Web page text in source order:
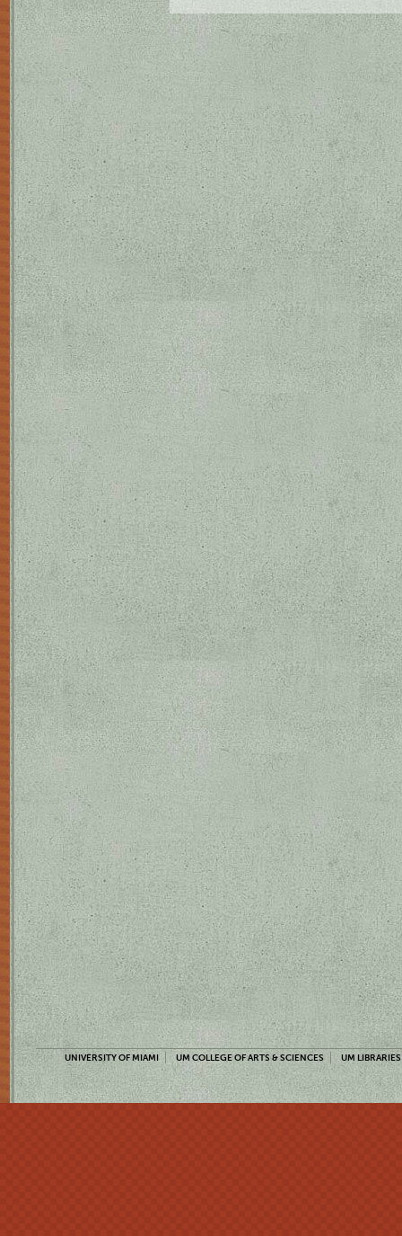
UNIVERSITY OF MIAMI UM COLLEGE OF ARTS & SCIENCES UM LIBRARIES